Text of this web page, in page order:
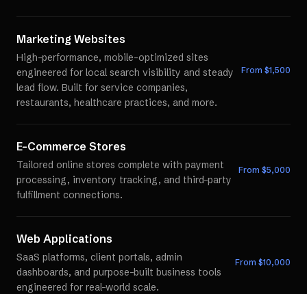
Marketing Websites
High-performance, mobile-optimized sites
engineered for local search visibility and steady
lead flow. Built for service companies,
restaurants, healthcare practices, and more.
From $1,500
E-Commerce Stores
Tailored online stores complete with payment
processing, inventory tracking, and third-party
fulfillment connections.
From $5,000
Web Applications
SaaS platforms, client portals, admin
dashboards, and purpose-built business tools
engineered for real-world scale.
From $10,000